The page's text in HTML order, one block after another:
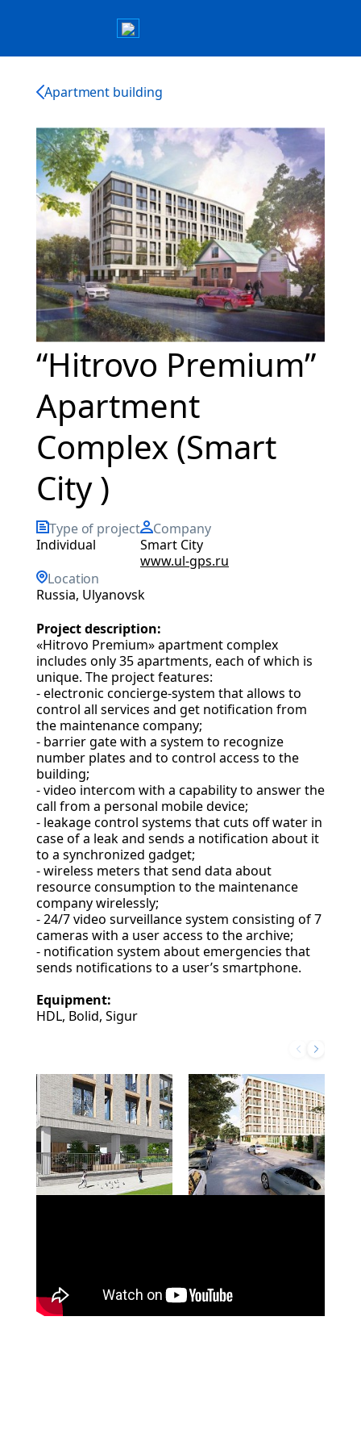
Apartment building
“Hitrovo Premium”
Apartment
Complex (Smart
City )
Type of project
individual
Company
Smart City
www.ul-gps.ru
Location
Russia, Ulyanovsk
Project description:
«Hitrovo Premium» apartment complex
includes only 35 apartments, each of which is
unique. The project features:
- electronic concierge-system that allows to
control all services and get notification from
the maintenance company;
- barrier gate with a system to recognize
number plates and to control access to the
building;
- video intercom with a capability to answer the
call from a personal mobile device;
- leakage control systems that cuts off water in
case of a leak and sends a notification about it
to a synchronized gadget;
- wireless meters that send data about
resource consumption to the maintenance
company wirelessly;
- 24/7 video surveillance system consisting of 7
cameras with a user access to the archive;
- notification system about emergencies that
sends notifications to a user’s smartphone.
Equipment:
HDL, Bolid, Sigur